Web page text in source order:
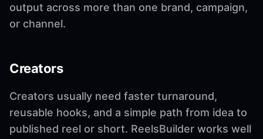
output across more than one brand, campaign,
or channel.
Creators
Creators usually need faster turnaround,
reusable hooks, and a simple path from idea to
published reel or short. ReelsBuilder works well